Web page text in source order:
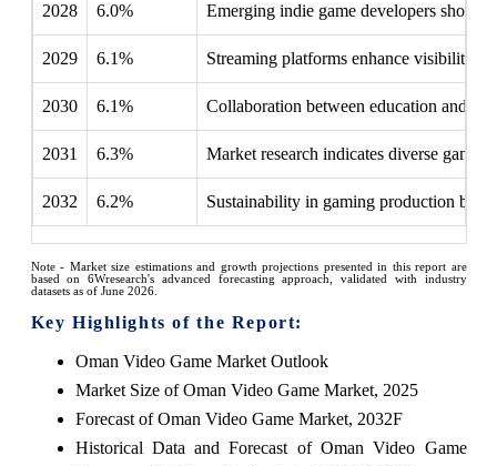
2028 6.0% Emerging indie game developers
2029 6.1% Streaming platforms enhance visibility,
2030 6.1% Collaboration between education and
2031 6.3% Market research indicates diverse
2032 6.2% Sustainability in gaming production
Note - Market size estimations and growth projections presented in this report are
based on 6Wresearch's advanced forecasting approach, validated with industry
datasets as of June 2026.
Key Highlights of the Report:
Oman Video Game Market Outlook
Market Size of Oman Video Game Market, 2025
Forecast of Oman Video Game Market, 2032F
Historical Data and Forecast of Oman Video Game